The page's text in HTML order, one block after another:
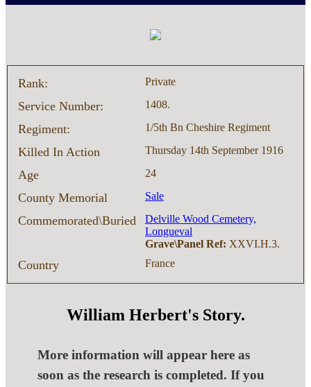
Rank: Private
Service Number: 1408.
Regiment: 1/5th Bn Cheshire Regiment
Killed In Action Thursday 14th September 1916
Age 24
County Memorial Sale
Commemorated\Buried
Delville Wood Cemetery,
Longueval
Grave\Panel Ref: XXVI.H.3.
Country France
William Herbert's Story.
More information will appear here as
soon as the research is completed. If you